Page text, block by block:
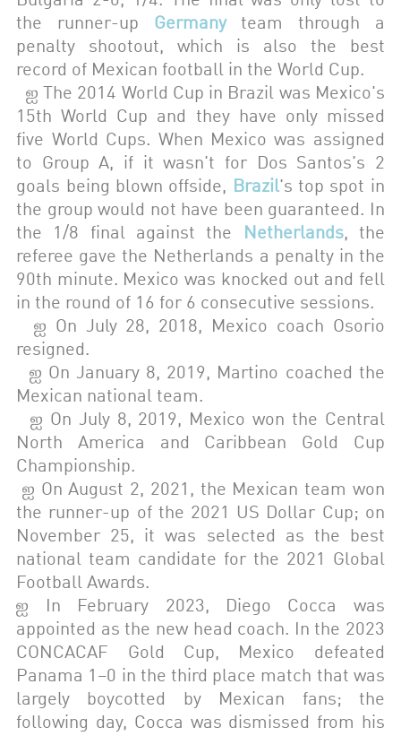
the runner-up Germanyteam through a
penalty shootout, which is also the best
record of Mexican football in the World Cup.
ஐ The 2014 World Cup in Brazil was Mexico's
15th World Cup and they have only missed
five World Cups. When Mexico was assigned
to Group A, if it wasn't for Dos Santos's 2
goals being blown offside, Brazil's top spot in
the group would not have been guaranteed. In
the 1/8 final against the
Netherlands, the
referee gave the Netherlands a penalty in the
90th minute. Mexico was knocked out and fell
in the round of 16 for 6 consecutive sessions.
ஐ On July 28, 2018, Mexico coach Osorio
resigned.
ஐ On January 8, 2019, Martino coached the
Mexican national team.
ஐ On July 8, 2019, Mexico won the Central
North America and Caribbean Gold Cup
Championship.
ஐ On August 2, 2021, the Mexican team won
the runner-up of the 2021 US Dollar Cup; on
November 25, it was selected as the best
national team candidate for the 2021 Global
Football Awards.
ஐ
In February 2023, Diego Cocca was
appointed as the new head coach. In the 2023
CONCACAF Gold Cup, Mexico defeated
Panama 1–0 in the third place match that was
largely boycotted by Mexican fans; the
following day, Cocca was dismissed from his